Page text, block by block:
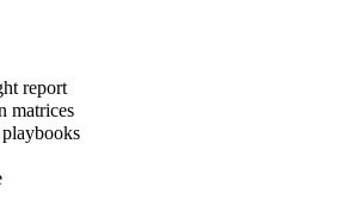
report
matrices